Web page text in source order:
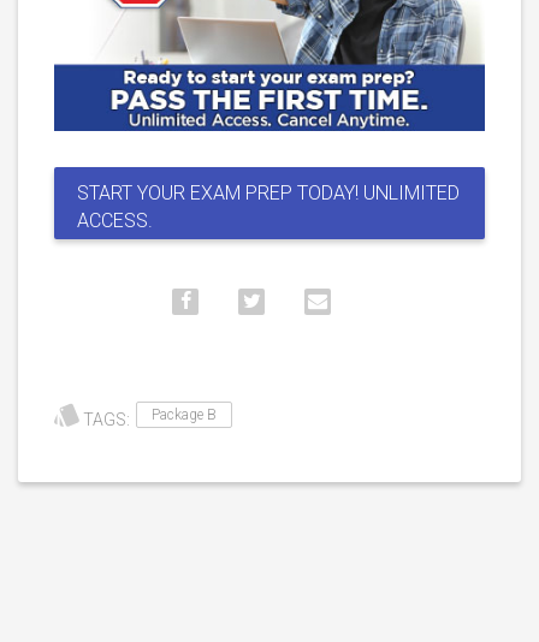
START YOUR EXAM PREP TODAY! UNLIMITED
ACCESS.
TAGS: Package B